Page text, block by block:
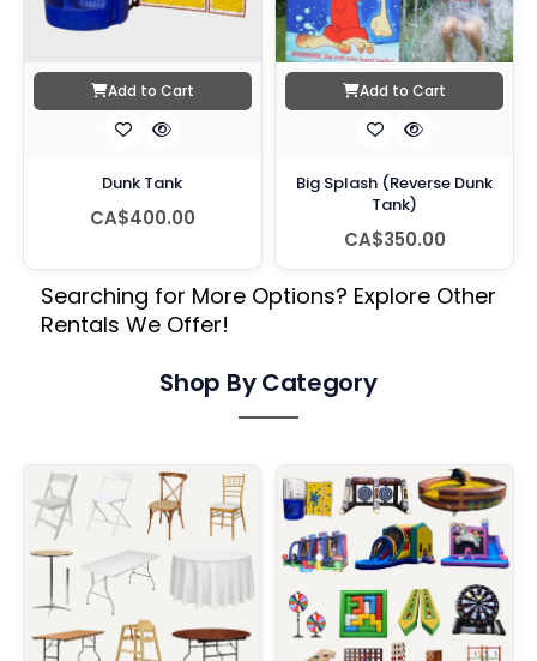
Add to Cart
Dunk Tank
CA$400.00
Add to Cart
Big Splash (Reverse Dunk
Tank)
CA$350.00
Searching for More Options? Explore Other
Rentals We Offer!
Shop By Category